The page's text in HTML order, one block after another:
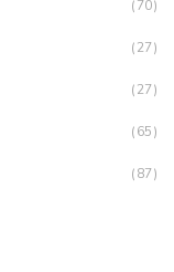
(70)
(27)
(27)
(65)
(87)